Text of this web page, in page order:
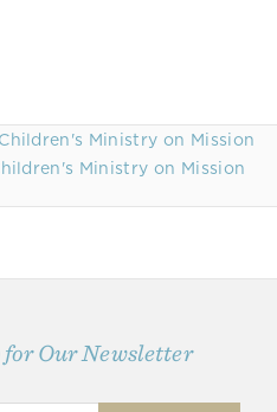
Ministry on Mission
for Our Newsletter